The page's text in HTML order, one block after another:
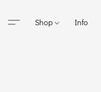
Shop Info